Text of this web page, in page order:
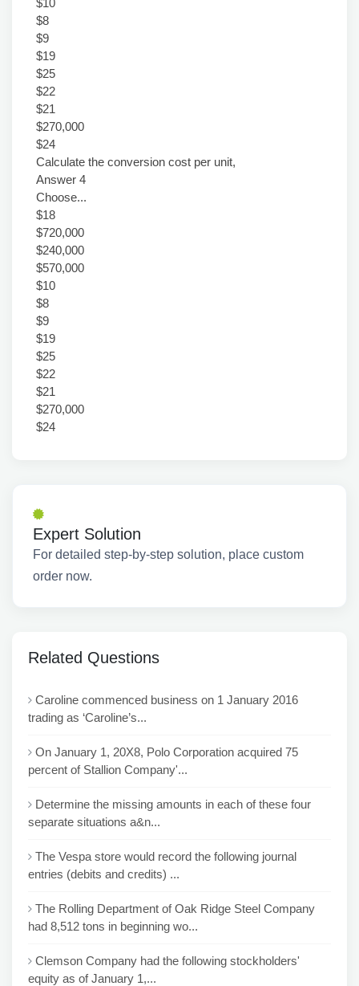
$10
$8
$9
$19
$25
$22
$21
$270,000
$24
Calculate the conversion cost per unit,
Answer 4
Choose...
$18
$720,000
$240,000
$570,000
$10
$8
$9
$19
$25
$22
$21
$270,000
$24
Expert Solution
For detailed step-by-step solution, place custom
order now.
Related Questions
Caroline commenced business on 1 January 2016
trading as ‘Caroline’s...
On January 1, 20X8, Polo Corporation acquired 75
percent of Stallion Company'...
Determine the missing amounts in each of these four
separate situations a&n...
The Vespa store would record the following journal
entries (debits and credits) ...
The Rolling Department of Oak Ridge Steel Company
had 8,512 tons in beginning wo...
Clemson Company had the following stockholders'
equity as of January 1,...